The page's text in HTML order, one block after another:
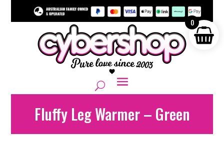
Fluffy Leg Warmer – Green
0